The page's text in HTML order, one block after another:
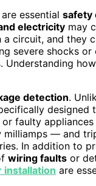
essential safety
electricity may
a circuit, and they
severe shocks
detection.
faulty
— and
In addition to
wiring faults or
installation are